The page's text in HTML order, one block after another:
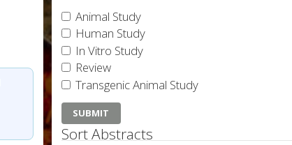
Animal Study
Human Study
In Vitro Study
Review
Transgenic Animal Study
Sort Abstracts